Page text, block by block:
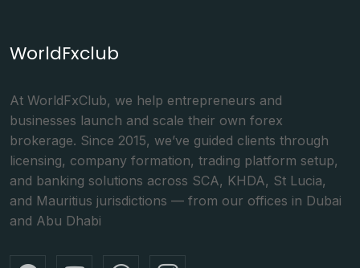
WorldFxclub
At WorldFxClub, we help entrepreneurs and
businesses launch and scale their own forex
brokerage. Since 2015, we’ve guided clients through
licensing, company formation, trading platform setup,
and banking solutions across SCA, KHDA, St Lucia,
and Mauritius jurisdictions — from our offices in Dubai
and Abu Dhabi